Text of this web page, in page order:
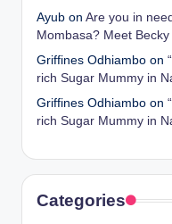
Ayub on Are you in
Mombasa? Meet
Griffines Odhiambo on
rich Sugar Mummy in
Griffines Odhiambo on
rich Sugar Mummy in
Categories